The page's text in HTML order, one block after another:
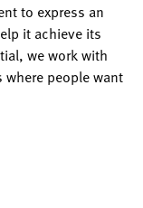
to express an
it achieve its
we work with
people want